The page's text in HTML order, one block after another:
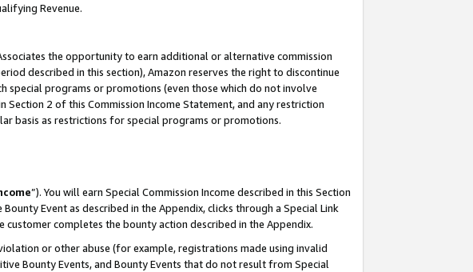
Revenue.
the opportunity to earn additional or alternative commission
described in this section), Amazon reserves the right to discontinue
programs or promotions (even those which do not involve
2 of this Commission Income Statement, and any restriction
basis as restrictions for special programs or promotions.
”). You will earn Special Commission Income described in this Section
Event as described in the Appendix, clicks through a Special Link
completes the bounty action described in the Appendix.
or other abuse (for example, registrations made using invalid
Bounty Events, and Bounty Events that do not result from Special